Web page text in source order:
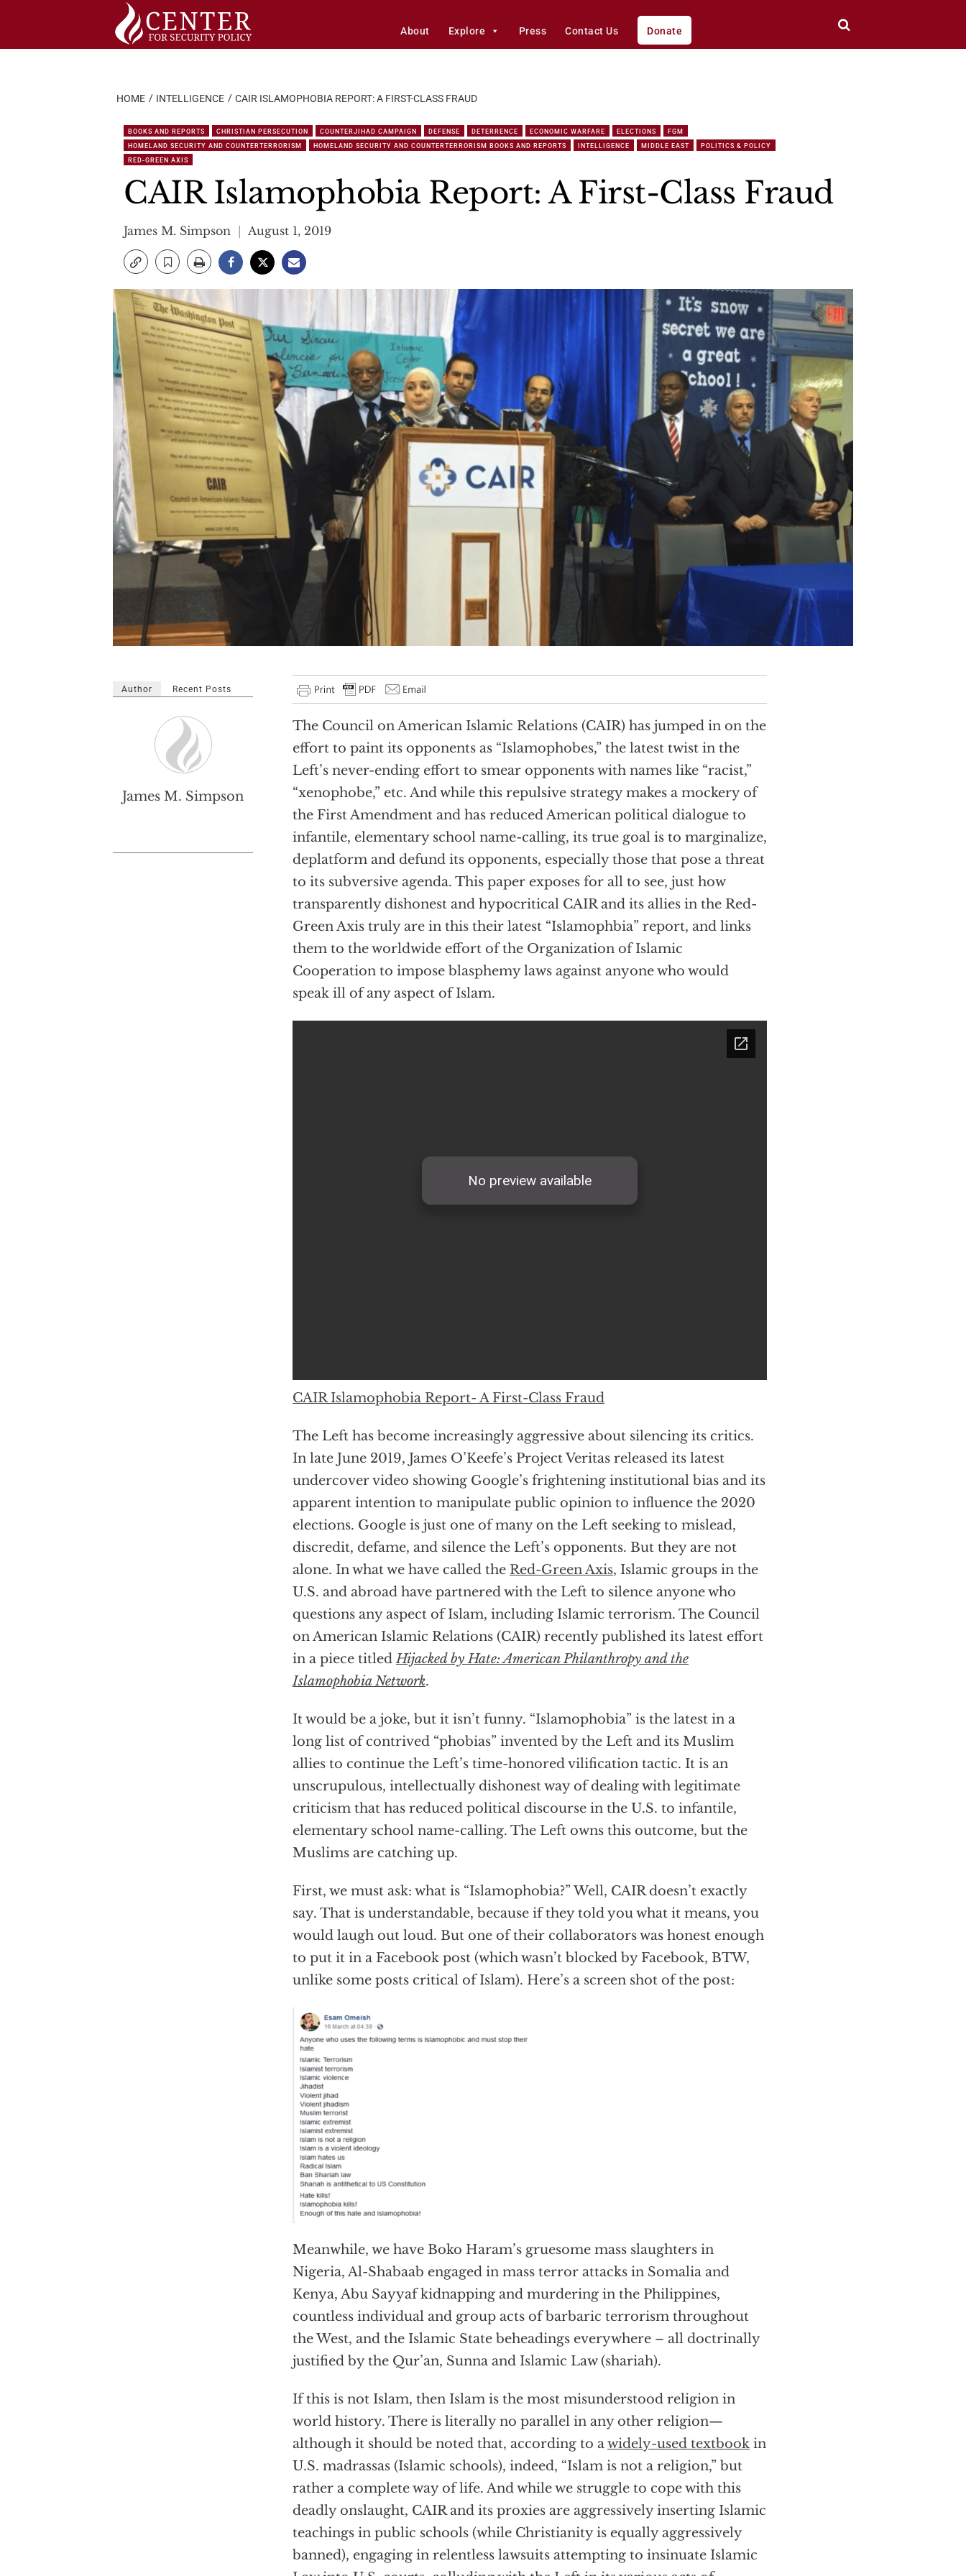
About Explore Press Contact Us Donate
HOME INTELLIGENCE CAIR ISLAMOPHOBIA REPORT: A FIRST-CLASS FRAUD
BOOKS AND REPORTS CHRISTIAN PERSECUTION COUNTERJIHAD CAMPAIGN DEFENSE DETERRENCE ECONOMIC WARFARE ELECTIONS
FGM
HOMELAND SECURITY AND COUNTERTERRORISM
HOMELAND SECURITY AND COUNTERTERRORISM BOOKS AND REPORTS INTELLIGENCE MIDDLE EAST
POLITICS & POLICY
RED-GREEN AXIS
CAIR Islamophobia Report: A First-Class Fraud
James M. Simpson August 1, 2019
The Council on American Islamic Relations (CAIR) has jumped in on the
effort to paint its opponents as “Islamophobes,” the latest twist in the
Left’s never-ending effort to smear opponents with names like “racist,”
“xenophobe,” etc. And while this repulsive strategy makes a mockery of
the First Amendment and has reduced American political dialogue to
infantile, elementary school name-calling, its true goal is to marginalize,
deplatform and defund its opponents, especially those that pose a threat
to its subversive agenda. This paper exposes for all to see, just how
transparently dishonest and hypocritical CAIR and its allies in the Red-
Green Axis truly are in this their latest “Islamophbia” report, and links
them to the worldwide effort of the Organization of Islamic
Cooperation to impose blasphemy laws against anyone who would
speak ill of any aspect of Islam.
CAIR Islamophobia Report- A First-Class Fraud
The Left has become increasingly aggressive about silencing its critics.
In late June 2019, James O’Keefe’s Project Veritas released its latest
undercover video showing Google’s frightening institutional bias and its
apparent intention to manipulate public opinion to influence the 2020
elections. Google is just one of many on the Left seeking to mislead,
discredit, defame, and silence the Left’s opponents. But they are not
alone. In what we have called the Red-Green Axis, Islamic groups in the
U.S. and abroad have partnered with the Left to silence anyone who
questions any aspect of Islam, including Islamic terrorism. The Council
on American Islamic Relations (CAIR) recently published its latest effort
in a piece titledHijacked by Hate: American Philanthropy and the
Islamophobia Network.
It would be a joke, but it isn’t funny. “Islamophobia” is the latest in a
long list of contrived “phobias” invented by the Left and its Muslim
allies to continue the Left’s time-honored vilification tactic. It is an
unscrupulous, intellectually dishonest way of dealing with legitimate
criticism that has reduced political discourse in the U.S. to infantile,
elementary school name-calling. The Left owns this outcome, but the
Muslims are catching up.
First, we must ask: what is “Islamophobia?” Well, CAIR doesn’t exactly
say. That is understandable, because if they told you what it means, you
would laugh out loud. But one of their collaborators was honest enough
to put it in a Facebook post (which wasn’t blocked by Facebook, BTW,
unlike some posts critical of Islam). Here’s a screen shot of the post:
Meanwhile, we have Boko Haram’s gruesome mass slaughters in
Nigeria, Al-Shabaab engaged in mass terror attacks in Somalia and
Kenya, Abu Sayyaf kidnapping and murdering in the Philippines,
countless individual and group acts of barbaric terrorism throughout
the West, and the Islamic State beheadings everywhere – all doctrinally
justified by the Qur’an, Sunna and Islamic Law (shariah).
If this is not Islam, then Islam is the most misunderstood religion in
world history. There is literally no parallel in any other religion—
although it should be noted that, according to awidely-used textbook in
U.S. madrassas (Islamic schools), indeed, “Islam is not a religion,” but
rather a complete way of life. And while we struggle to cope with this
deadly onslaught, CAIR and its proxies are aggressively inserting Islamic
teachings in public schools (while Christianity is equally aggressively
banned), engaging in relentless lawsuits attempting to insinuate Islamic
Author Recent Posts
James M. Simpson